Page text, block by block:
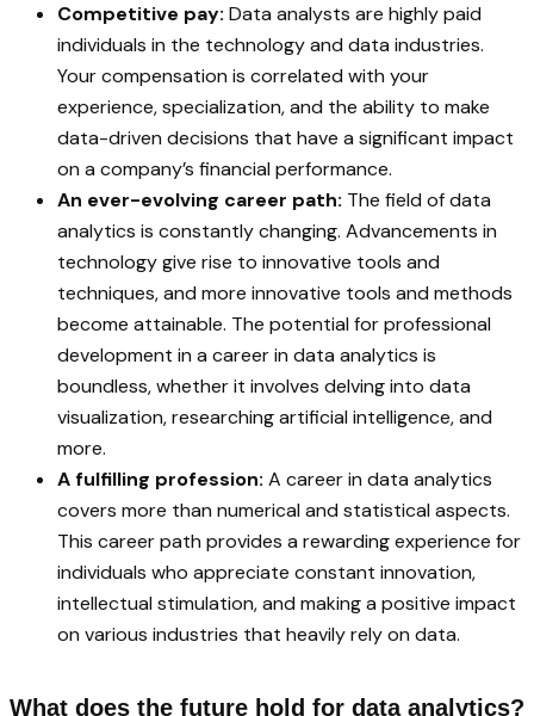
Competitive pay: Data analysts are highly paid
individuals in the technology and data industries.
Your compensation is correlated with your
experience, specialization, and the ability to make
data-driven decisions that have a significant impact
on a company’s financial performance.
An ever-evolving career path: The field of data
analytics is constantly changing. Advancements in
technology give rise to innovative tools and
techniques, and more innovative tools and methods
become attainable. The potential for professional
development in a career in data analytics is
boundless, whether it involves delving into data
visualization, researching artificial intelligence, and
more.
A fulfilling profession: A career in data analytics
covers more than numerical and statistical aspects.
This career path provides a rewarding experience for
individuals who appreciate constant innovation,
intellectual stimulation, and making a positive impact
on various industries that heavily rely on data.
What does the future hold for data analytics?